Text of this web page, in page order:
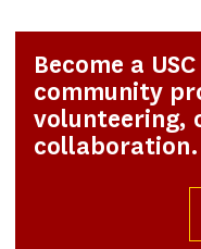
Become a
community
volunteering,
collaboration.